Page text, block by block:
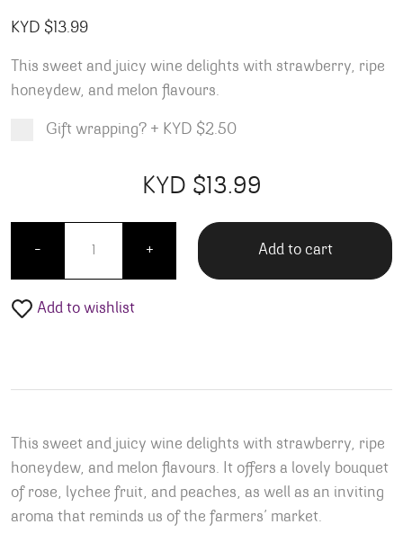
KYD $13.99
This sweet and juicy wine delights with strawberry, ripe
honeydew, and melon flavours.
Gift wrapping? + KYD $2.50
KYD $13.99
-
Sutter Home Moscato quantity
+ Add to cart
Add to wishlist
This sweet and juicy wine delights with strawberry, ripe
honeydew, and melon flavours. It offers a lovely bouquet
of rose, lychee fruit, and peaches, as well as an inviting
aroma that reminds us of the farmers’ market.